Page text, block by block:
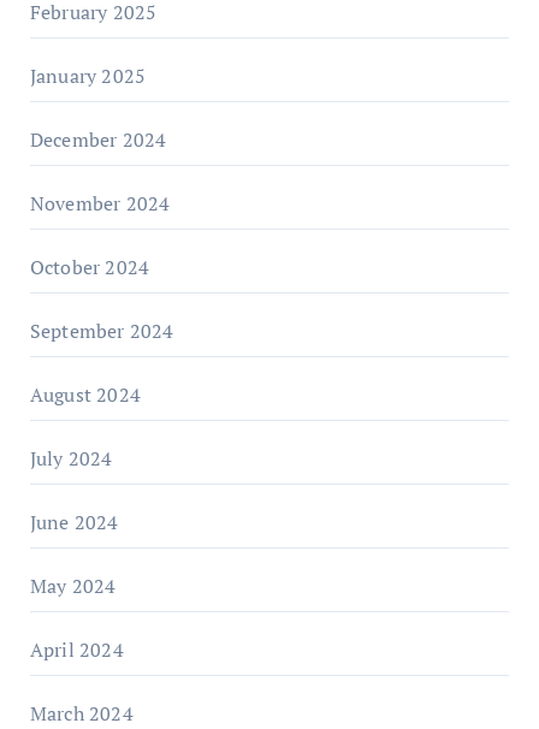
February 2025
January 2025
December 2024
November 2024
October 2024
September 2024
August 2024
July 2024
June 2024
May 2024
April 2024
March 2024